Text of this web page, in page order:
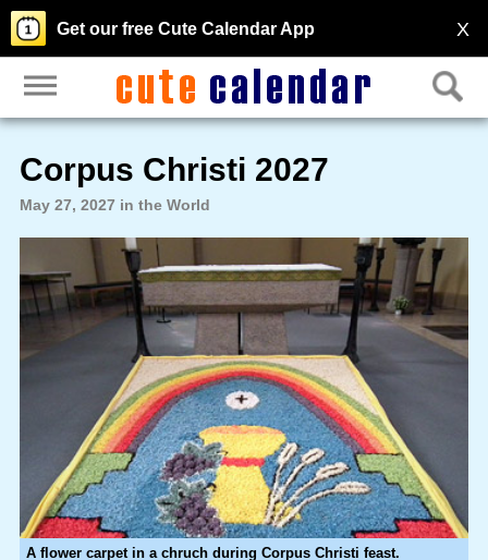
X
Get our free Cute Calendar App
Corpus Christi 2027
May 27, 2027 in the World
A flower carpet in a chruch during Corpus Christi feast.